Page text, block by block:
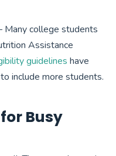
college students
Assistance
guidelines have
include more students.
Busy